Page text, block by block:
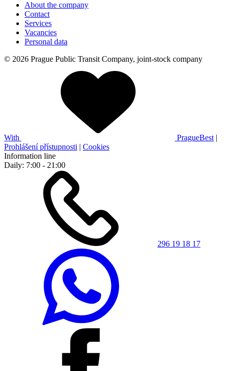
About the company
Contact
Services
Vacancies
Personal data
© 2026 Prague Public Transit Company, joint-stock company
With PragueBest |
Prohlášení přístupnosti | Cookies
Information line
Daily: 7:00 - 21:00
296 19 18 17